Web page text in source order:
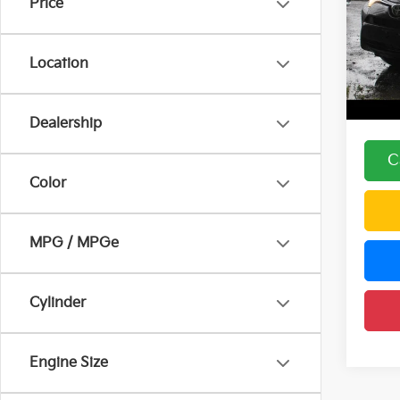
Price
Location
Dealership
Color
MPG / MPGe
Cylinder
Engine Size
VIN:
Model:
Price:
Doc